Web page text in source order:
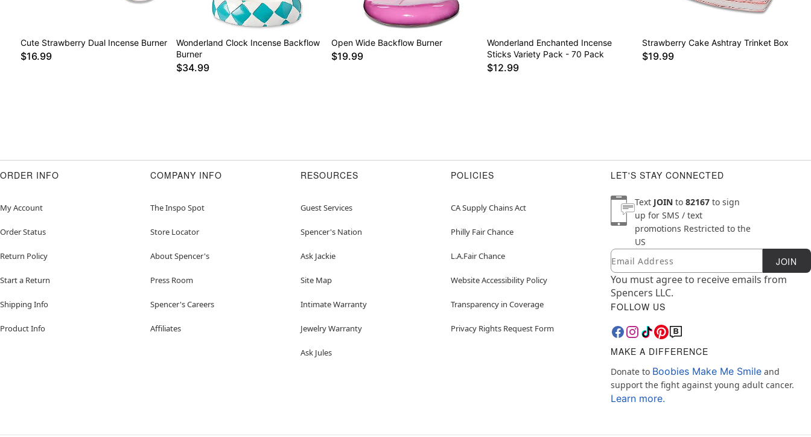
Cute Strawberry Dual Incense Burner
$16.99
Wonderland Clock Incense Backflow
Burner
$34.99
Open Wide Backflow Burner
$19.99
Wonderland Enchanted Incense
Sticks Variety Pack - 70 Pack
$12.99
Strawberry Cake Ashtray Trinket Box
$19.99
ORDER INFO
My Account
Order Status
Return Policy
Start a Return
Shipping Info
Product Info
COMPANY INFO
The Inspo Spot
Store Locator
About Spencer's
Press Room
Spencer's Careers
Affiliates
RESOURCES
Guest Services
Spencer's Nation
Ask Jackie
Site Map
Intimate Warranty
Jewelry Warranty
Ask Jules
POLICIES
CA Supply Chains Act
Philly Fair Chance
L.A.Fair Chance
Website Accessibility Policy
Transparency in Coverage
Privacy Rights Request Form
LET'S STAY CONNECTED
Text JOIN to 82167 to sign
up for SMS / text
promotions Restricted to the
US
Newsletter Subscription
Email JOIN
You must agree to receive emails from
Spencers LLC.
FOLLOW US
MAKE A DIFFERENCE
Donate to Boobies Make Me Smile and
support the fight against young adult cancer.
Learn more.